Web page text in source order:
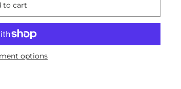
to cart
options